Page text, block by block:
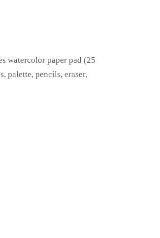
watercolor paper pad (25
palette, pencils, eraser,